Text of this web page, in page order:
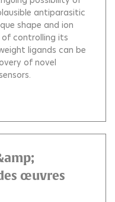
antiparasitic
shape and ion
controlling its
ligands can be
of novel
œuvres